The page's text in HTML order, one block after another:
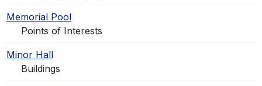
Memorial Pool
Points of Interests
Minor Hall
Buildings